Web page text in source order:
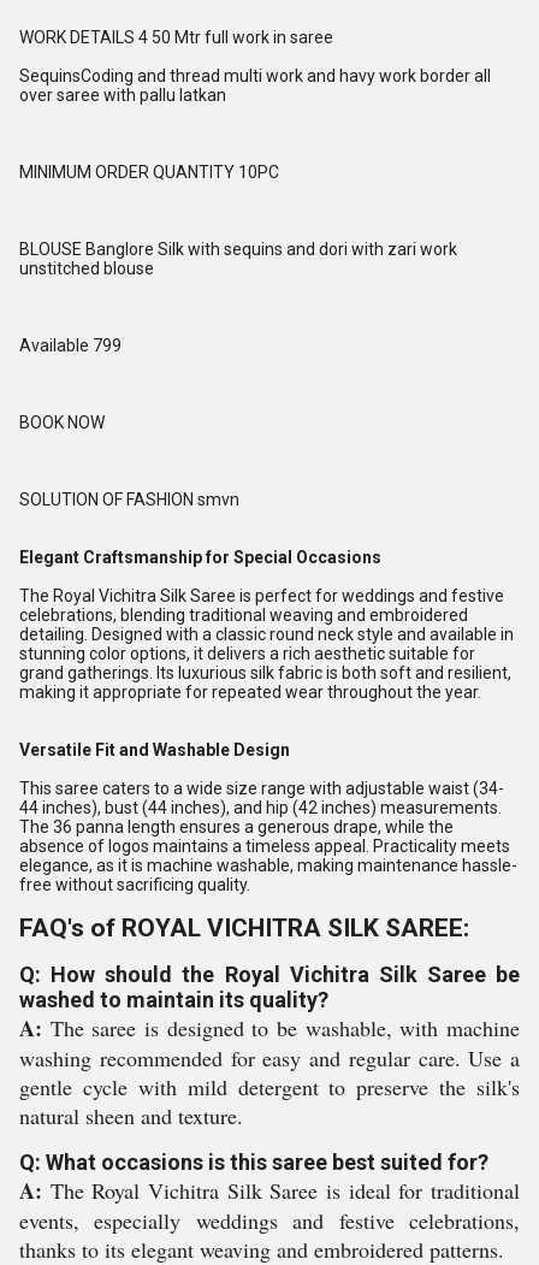
WORK DETAILS 4 50 Mtr full work in saree
SequinsCoding and thread multi work and havy work border all
over saree with pallu latkan
MINIMUM ORDER QUANTITY 10PC
BLOUSE Banglore Silk with sequins and dori with zari work
unstitched blouse
Available 799
BOOK NOW
SOLUTION OF FASHION smvn
Elegant Craftsmanship for Special Occasions
The Royal Vichitra Silk Saree is perfect for weddings and festive
celebrations, blending traditional weaving and embroidered
detailing. Designed with a classic round neck style and available in
stunning color options, it delivers a rich aesthetic suitable for
grand gatherings. Its luxurious silk fabric is both soft and resilient,
making it appropriate for repeated wear throughout the year.
Versatile Fit and Washable Design
This saree caters to a wide size range with adjustable waist (34-
44 inches), bust (44 inches), and hip (42 inches) measurements.
The 36 panna length ensures a generous drape, while the
absence of logos maintains a timeless appeal. Practicality meets
elegance, as it is machine washable, making maintenance hassle-
free without sacrificing quality.
FAQ's of ROYAL VICHITRA SILK SAREE:
Q: How should the Royal Vichitra Silk Saree be
washed to maintain its quality?
A: The saree is designed to be washable, with machine
washing recommended for easy and regular care. Use a
gentle cycle with mild detergent to preserve the silk's
natural sheen and texture.
Q: What occasions is this saree best suited for?
A: The Royal Vichitra Silk Saree is ideal for traditional
events, especially weddings and festive celebrations,
thanks to its elegant weaving and embroidered patterns.